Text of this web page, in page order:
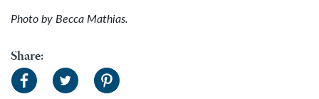
Photo by Becca Mathias.
Share: